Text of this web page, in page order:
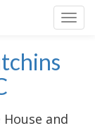
and